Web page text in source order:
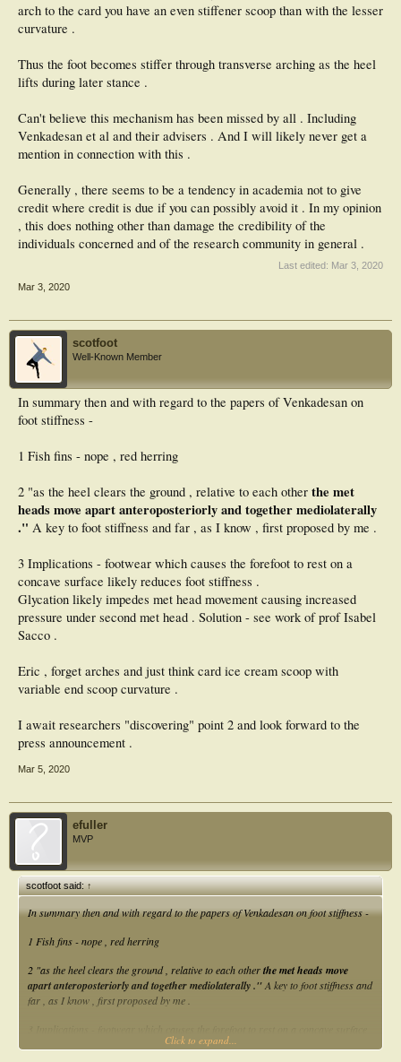
arch to the card you have an even stiffener scoop than with the lesser
curvature .
Thus the foot becomes stiffer through transverse arching as the heel
lifts during later stance .
Can't believe this mechanism has been missed by all . Including
Venkadesan et al and their advisers . And I will likely never get a
mention in connection with this .
Generally , there seems to be a tendency in academia not to give
credit where credit is due if you can possibly avoid it . In my opinion
, this does nothing other than damage the credibility of the
individuals concerned and of the research community in general .
Last edited: Mar 3, 2020
Mar 3, 2020
scotfoot
Well-Known Member
In summary then and with regard to the papers of Venkadesan on
foot stiffness -
1 Fish fins - nope , red herring
2 "as the heel clears the ground , relative to each other the met
heads move apart anteroposteriorly and together mediolaterally
." A key to foot stiffness and far , as I know , first proposed by me .
3 Implications - footwear which causes the forefoot to rest on a
concave surface likely reduces foot stiffness .
Glycation likely impedes met head movement causing increased
pressure under second met head . Solution - see work of prof Isabel
Sacco .
Eric , forget arches and just think card ice cream scoop with
variable end scoop curvature .
I await researchers "discovering" point 2 and look forward to the
press announcement .
Mar 5, 2020
efuller
MVP
scotfoot said:↑
In summary then and with regard to the papers of Venkadesan on foot stiffness -
1 Fish fins - nope , red herring
2 "as the heel clears the ground , relative to each otherthe met heads move
apart anteroposteriorly and together mediolaterally ."A key to foot stiffness and
far , as I know , first proposed by me .
Click to expand...